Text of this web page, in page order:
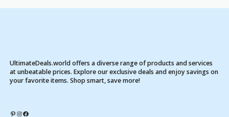
UltimateDeals.world offers a diverse range of products and services
at unbeatable prices. Explore our exclusive deals and enjoy savings on
your favorite items. Shop smart, save more!
Pinterest Instagram